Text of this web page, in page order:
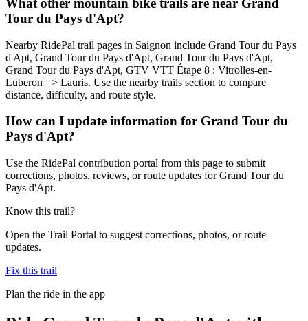
What other mountain bike trails are near Grand
Tour du Pays d'Apt?
Nearby RidePal trail pages in Saignon include Grand Tour du Pays
d'Apt, Grand Tour du Pays d'Apt, Grand Tour du Pays d'Apt,
Grand Tour du Pays d'Apt, GTV VTT Étape 8 : Vitrolles-en-
Luberon => Lauris. Use the nearby trails section to compare
distance, difficulty, and route style.
How can I update information for Grand Tour du
Pays d'Apt?
Use the RidePal contribution portal from this page to submit
corrections, photos, reviews, or route updates for Grand Tour du
Pays d'Apt.
Know this trail?
Open the Trail Portal to suggest corrections, photos, or route
updates.
Fix this trail
Plan the ride in the app